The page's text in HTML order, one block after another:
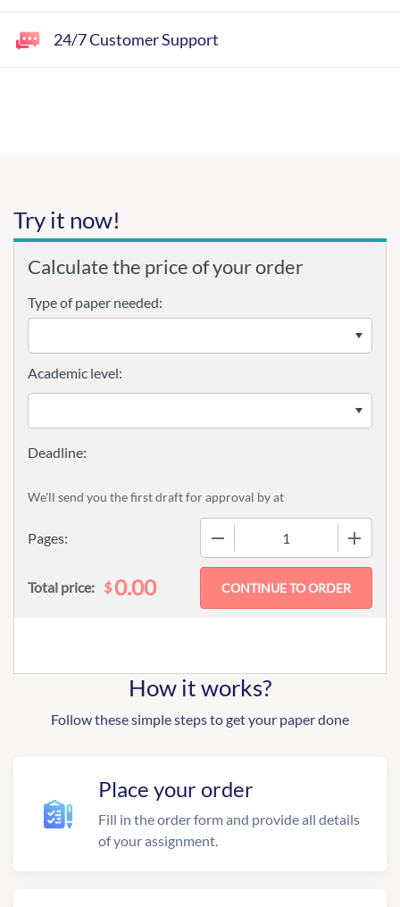
24/7 Customer Support
Try it now!
Calculate the price of your order
Type of paper needed:
Pages:
Academic level:
We'll send you the first draft for approval byat
Total price: $0.00
How it works?
Follow these simple steps to get your paper done
Place your order
Fill in the order form and provide all details
of your assignment.